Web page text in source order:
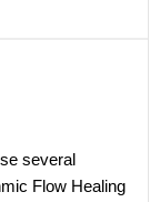
several
Flow Healing